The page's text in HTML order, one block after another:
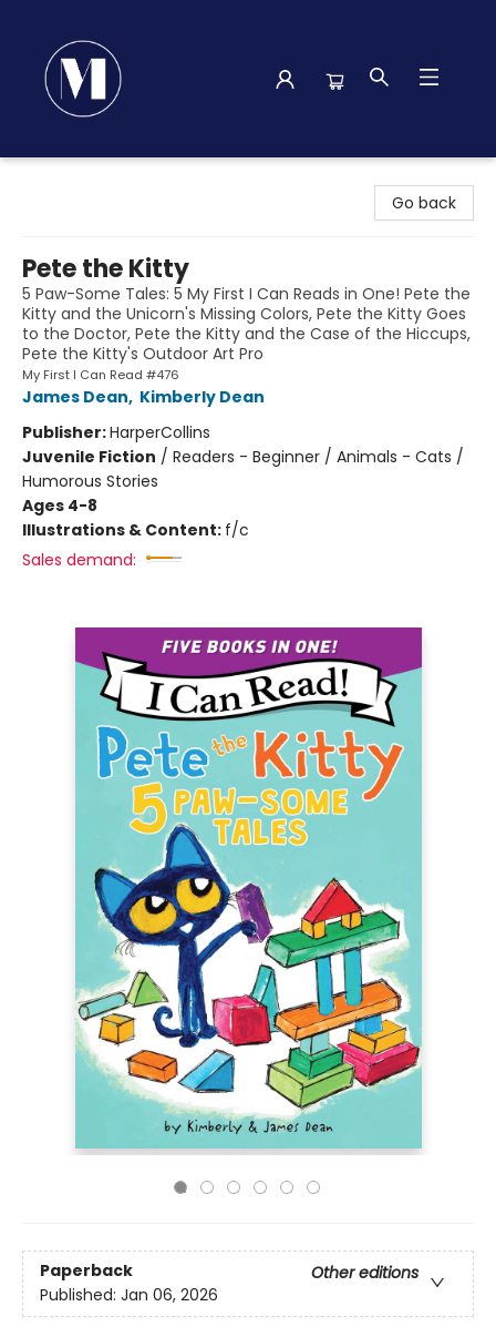
Go back
Pete the Kitty
5 Paw-Some Tales: 5 My First I Can Reads in One! Pete the
Kitty and the Unicorn's Missing Colors, Pete the Kitty Goes
to the Doctor, Pete the Kitty and the Case of the Hiccups,
Pete the Kitty's Outdoor Art Pro
My First I Can Read #476
James Dean, Kimberly Dean
Publisher:HarperCollins
Juvenile Fiction / Readers - Beginner / Animals - Cats /
Humorous Stories
Ages 4-8
Illustrations & Content: f/c
Sales demand:
Paperback
Other editions
Published: Jan 06, 2026